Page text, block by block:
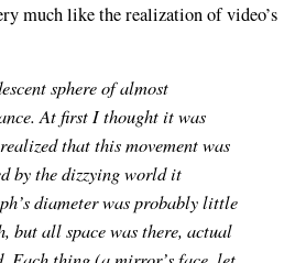
much like the realization of video’s
sphere of almost
At first I thought it was
that this movement was
by the dizzying world it
diameter was probably little
but all space was there, actual